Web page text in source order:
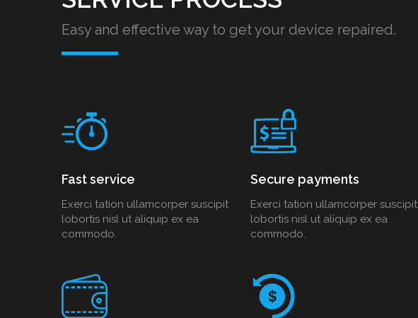
Easy and effective way to get your device repaired.
Fast service
Exerci tation ullamcorper suscipit
lobortis nisl ut aliquip ex ea
commodo.
Secure payments
Exerci tation ullamcorper suscipit
lobortis nisl ut aliquip ex ea
commodo.